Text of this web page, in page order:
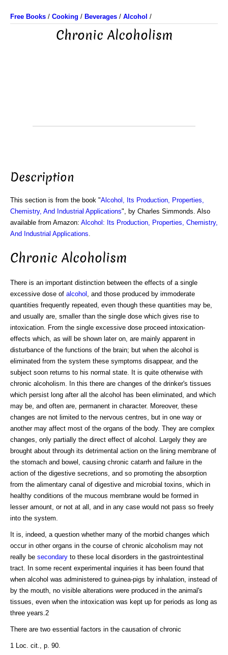
Free Books / Cooking / Beverages / Alcohol /
Chronic Alcoholism
Description
This section is from the book "Alcohol, Its Production, Properties,
Chemistry, And Industrial Applications", by Charles Simmonds. Also
available from Amazon: Alcohol: Its Production, Properties, Chemistry,
And Industrial Applications
Chronic Alcoholism
There is an important distinction between the effects of a single
excessive dose of alcohol
, and those produced by immoderate
quantities frequently repeated, even though these quantities may be,
and usually are, smaller than the single dose which gives rise to
intoxication. From the single excessive dose proceed intoxication-
effects which, as will be shown later on, are mainly apparent in
disturbance of the functions of the brain; but when the alcohol is
eliminated from the system these symptoms disappear, and the
subject soon returns to his normal state. It is quite otherwise with
chronic alcoholism. In this there are changes of the drinker's tissues
which persist long after all the alcohol has been eliminated, and which
may be, and often are, permanent in character. Moreover, these
changes are not limited to the nervous centres, but in one way or
another may affect most of the organs of the body. They are complex
changes, only partially the direct effect of alcohol. Largely they are
brought about through its detrimental action on the lining membrane of
the stomach and bowel, causing chronic catarrh and failure in the
action of the digestive secretions, and so promoting the absorption
from the alimentary canal of digestive and microbial toxins, which in
healthy conditions of the mucous membrane would be formed in
lesser amount, or not at all, and in any case would not pass so freely
into the system.
It is, indeed, a question whether many of the morbid changes which
occur in other organs in the course of chronic alcoholism may not
really be secondary to these local disorders in the gastrointestinal
tract. In some recent experimental inquiries it has been found that
when alcohol was administered to guinea-pigs by inhalation, instead of
by the mouth, no visible alterations were produced in the animal's
tissues, even when the intoxication was kept up for periods as long as
three years.2
There are two essential factors in the causation of chronic
1 Loc. cit., p. 90.